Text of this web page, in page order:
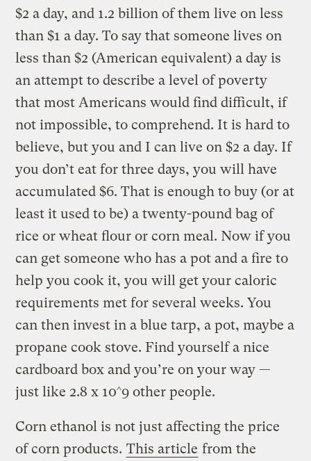
$2 a day, and 1.2 billion of them live on less
than $1 a day. To say that someone lives on
less than $2 (American equivalent) a day is
an attempt to describe a level of poverty
that most Americans would find difficult, if
not impossible, to comprehend. It is hard to
believe, but you and I can live on $2 a day. If
you don’t eat for three days, you will have
accumulated $6. That is enough to buy (or at
least it used to be) a twenty-pound bag of
rice or wheat flour or corn meal. Now if you
can get someone who has a pot and a fire to
help you cook it, you will get your caloric
requirements met for several weeks. You
can then invest in a blue tarp, a pot, maybe a
propane cook stove. Find yourself a nice
cardboard box and you’re on your way —
just like 2.8 x 10^9 other people.
Corn ethanol is not just affecting the price
of corn products. This article from the